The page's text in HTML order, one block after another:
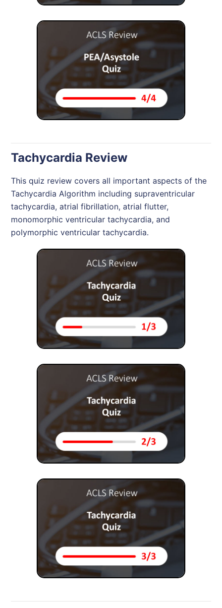
Tachycardia Review
This quiz review covers all important aspects of the
Tachycardia Algorithm including supraventricular
tachycardia, atrial fibrillation, atrial flutter,
monomorphic ventricular tachycardia, and
polymorphic ventricular tachycardia.